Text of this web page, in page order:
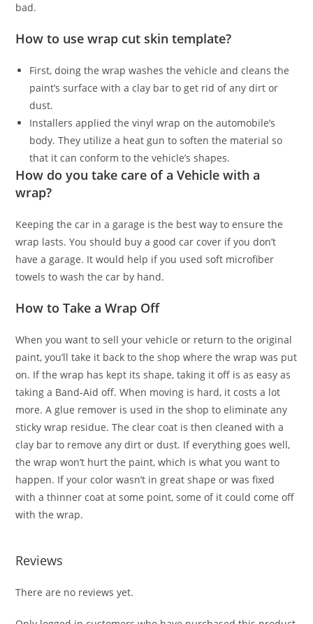
bad.
How to use wrap cut skin template?
First, doing the wrap washes the vehicle and cleans the
paint’s surface with a clay bar to get rid of any dirt or
dust.
Installers applied the vinyl wrap on the automobile’s
body. They utilize a heat gun to soften the material so
that it can conform to the vehicle’s shapes.
How do you take care of a Vehicle with a
wrap?
Keeping the car in a garage is the best way to ensure the
wrap lasts. You should buy a good car cover if you don’t
have a garage. It would help if you used soft microfiber
towels to wash the car by hand.
How to Take a Wrap Off
When you want to sell your vehicle or return to the original
paint, you’ll take it back to the shop where the wrap was put
on. If the wrap has kept its shape, taking it off is as easy as
taking a Band-Aid off. When moving is hard, it costs a lot
more. A glue remover is used in the shop to eliminate any
sticky wrap residue. The clear coat is then cleaned with a
clay bar to remove any dirt or dust. If everything goes well,
the wrap won’t hurt the paint, which is what you want to
happen. If your color wasn’t in great shape or was fixed
with a thinner coat at some point, some of it could come off
with the wrap.
Reviews
There are no reviews yet.